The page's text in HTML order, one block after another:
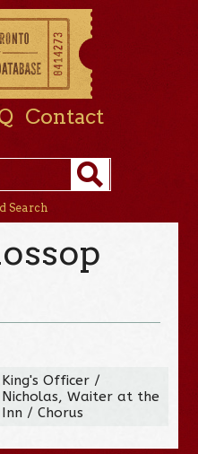
Contact
Search
King's Officer /
Nicholas, Waiter at the
Inn / Chorus